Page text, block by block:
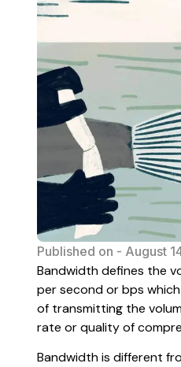
Published on - August
Bandwidth defines the
per second or bps
of transmitting the
rate or quality of
Bandwidth is different